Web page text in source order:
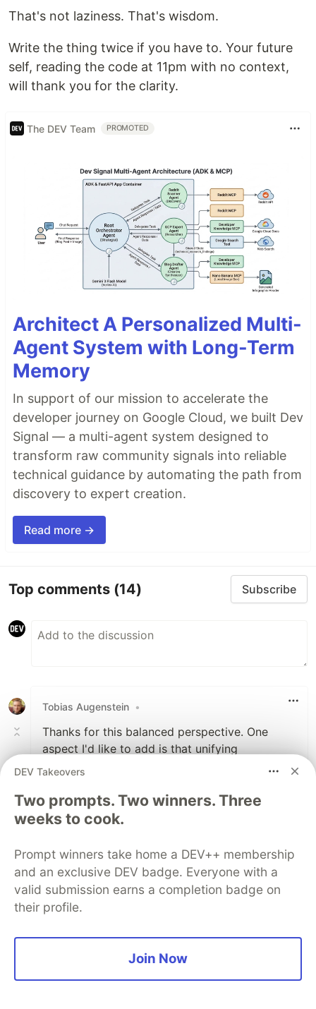
That's not laziness. That's wisdom.
Write the thing twice if you have to. Your future
self, reading the code at 11pm with no context,
will thank you for the clarity.
The DEV Team PROMOTED
Architect A Personalized Multi-
Agent System with Long-Term
Memory
In support of our mission to accelerate the
developer journey on Google Cloud, we built Dev
Signal — a multi-agent system designed to
transform raw community signals into reliable
technical guidance by automating the path from
discovery to expert creation.
Read more →
Top comments (14) Subscribe
Tobias Augenstein •
Thanks for this balanced perspective. One
aspect I'd like to add is that unifying
implementation doesn't necessarily mean to
example you could do:
}
Avoids duplication and is still easy to change,
e.g.:
formatName
}
DEV Takeovers
Two prompts. Two winners. Three
weeks to cook.
Prompt winners take home a DEV++ membership
and an exclusive DEV badge. Everyone with a
valid submission earns a completion badge on
their profile.
Join Now